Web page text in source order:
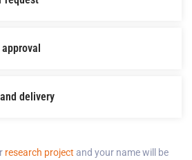
delivery
research project and your name will be